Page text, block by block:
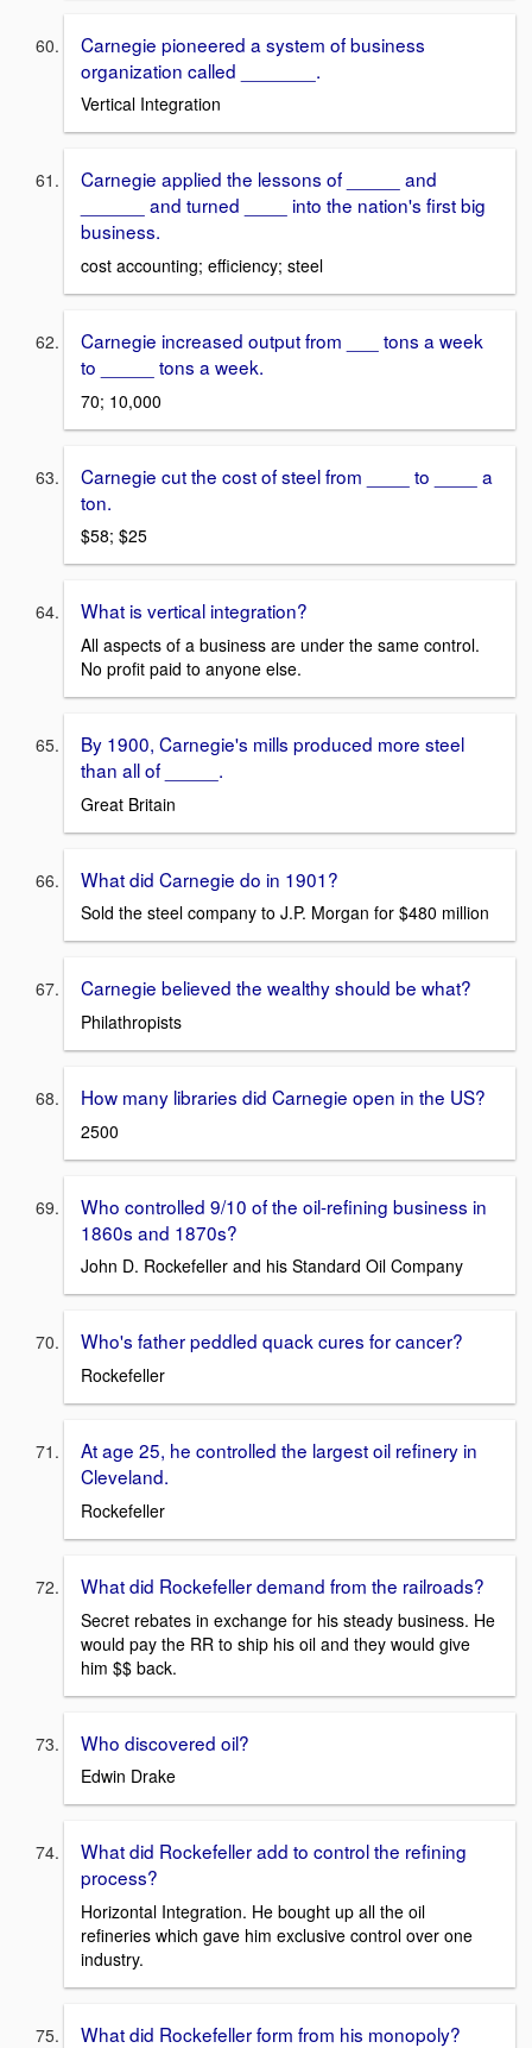
Carnegie pioneered a system of business
organization called _______.
Vertical Integration
Carnegie applied the lessons of _____ and
______ and turned ____ into the nation's first big
business.
cost accounting; efficiency; steel
Carnegie increased output from ___ tons a week
to _____ tons a week.
70; 10,000
Carnegie cut the cost of steel from ____ to ____ a
ton.
$58; $25
What is vertical integration?
All aspects of a business are under the same control.
No profit paid to anyone else.
By 1900, Carnegie's mills produced more steel
than all of _____.
Great Britain
What did Carnegie do in 1901?
Sold the steel company to J.P. Morgan for $480 million
Carnegie believed the wealthy should be what?
Philathropists
How many libraries did Carnegie open in the US?
2500
Who controlled 9/10 of the oil-refining business in
1860s and 1870s?
John D. Rockefeller and his Standard Oil Company
Who's father peddled quack cures for cancer?
Rockefeller
At age 25, he controlled the largest oil refinery in
Cleveland.
Rockefeller
What did Rockefeller demand from the railroads?
Secret rebates in exchange for his steady business. He
would pay the RR to ship his oil and they would give
him $$ back.
Who discovered oil?
Edwin Drake
What did Rockefeller add to control the refining
process?
Horizontal Integration. He bought up all the oil
refineries which gave him exclusive control over one
industry.
What did Rockefeller form from his monopoly?